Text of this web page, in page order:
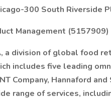
300 South Riverside
Management (5157909)
a division of global food
includes five leading
Company, Hannaford
range of services,